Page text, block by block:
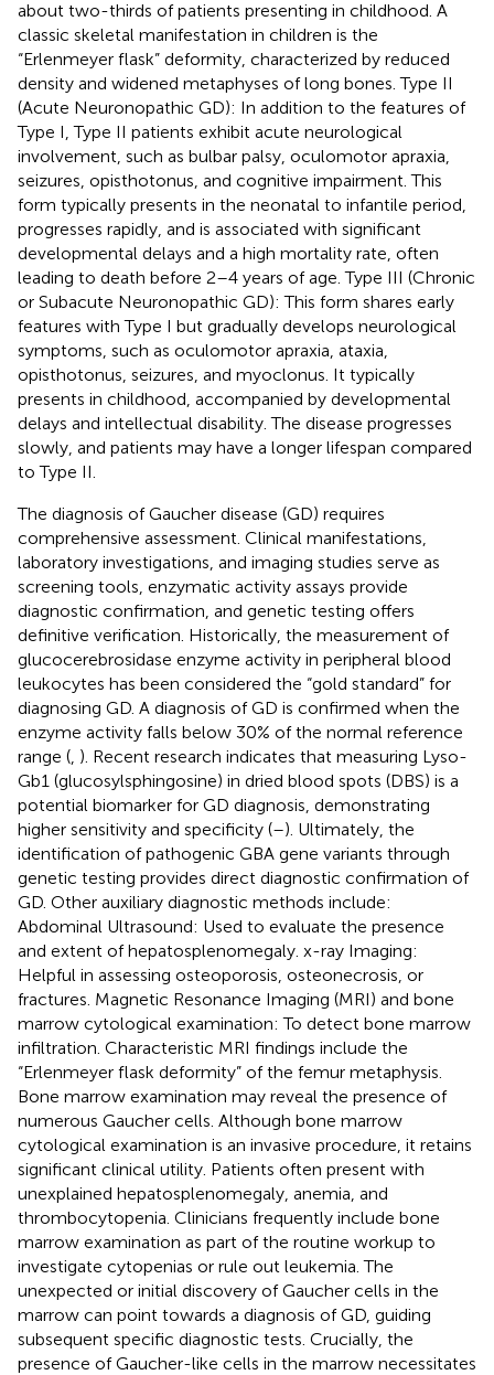
about two-thirds of patients presenting in childhood. A
classic skeletal manifestation in children is the
“Erlenmeyer flask” deformity, characterized by reduced
density and widened metaphyses of long bones. Type II
(Acute Neuronopathic GD): In addition to the features of
Type I, Type II patients exhibit acute neurological
involvement, such as bulbar palsy, oculomotor apraxia,
seizures, opisthotonus, and cognitive impairment. This
form typically presents in the neonatal to infantile period,
progresses rapidly, and is associated with significant
developmental delays and a high mortality rate, often
leading to death before 2–4 years of age. Type III (Chronic
or Subacute Neuronopathic GD): This form shares early
features with Type I but gradually develops neurological
symptoms, such as oculomotor apraxia, ataxia,
opisthotonus, seizures, and myoclonus. It typically
presents in childhood, accompanied by developmental
delays and intellectual disability. The disease progresses
slowly, and patients may have a longer lifespan compared
to Type II.
The diagnosis of Gaucher disease (GD) requires
comprehensive assessment. Clinical manifestations,
laboratory investigations, and imaging studies serve as
screening tools, enzymatic activity assays provide
diagnostic confirmation, and genetic testing offers
definitive verification. Historically, the measurement of
glucocerebrosidase enzyme activity in peripheral blood
leukocytes has been considered the “gold standard” for
diagnosing GD. A diagnosis of GD is confirmed when the
enzyme activity falls below 30% of the normal reference
range ( ). Recent research indicates that measuring Lyso-
Gb1 (glucosylsphingosine) in dried blood spots (DBS) is a
potential biomarker for GD diagnosis, demonstrating
higher sensitivity and specificity (–). Ultimately, the
identification of pathogenic GBA gene variants through
genetic testing provides direct diagnostic confirmation of
GD. Other auxiliary diagnostic methods include:
Abdominal Ultrasound: Used to evaluate the presence
and extent of hepatosplenomegaly. x-ray Imaging:
Helpful in assessing osteoporosis, osteonecrosis, or
fractures. Magnetic Resonance Imaging (MRI) and bone
marrow cytological examination: To detect bone marrow
infiltration. Characteristic MRI findings include the
“Erlenmeyer flask deformity” of the femur metaphysis.
Bone marrow examination may reveal the presence of
numerous Gaucher cells. Although bone marrow
cytological examination is an invasive procedure, it retains
significant clinical utility. Patients often present with
unexplained hepatosplenomegaly, anemia, and
thrombocytopenia. Clinicians frequently include bone
marrow examination as part of the routine workup to
investigate cytopenias or rule out leukemia. The
unexpected or initial discovery of Gaucher cells in the
marrow can point towards a diagnosis of GD, guiding
subsequent specific diagnostic tests. Crucially, the
presence of Gaucher-like cells in the marrow necessitates